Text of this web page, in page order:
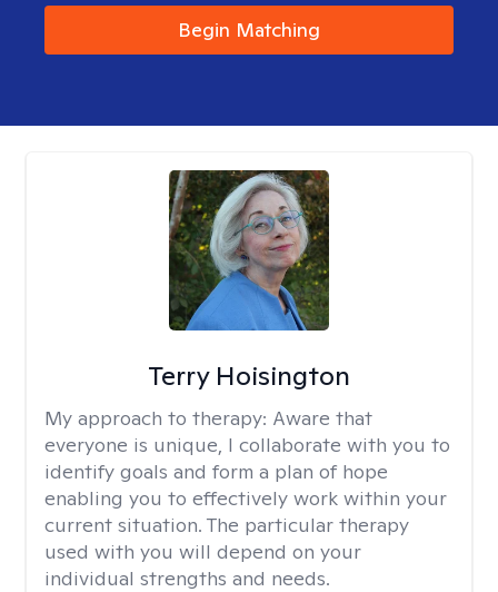
Begin Matching
Terry Hoisington
My approach to therapy: Aware that
everyone is unique, I collaborate with you to
identify goals and form a plan of hope
enabling you to effectively work within your
current situation. The particular therapy
used with you will depend on your
individual strengths and needs.